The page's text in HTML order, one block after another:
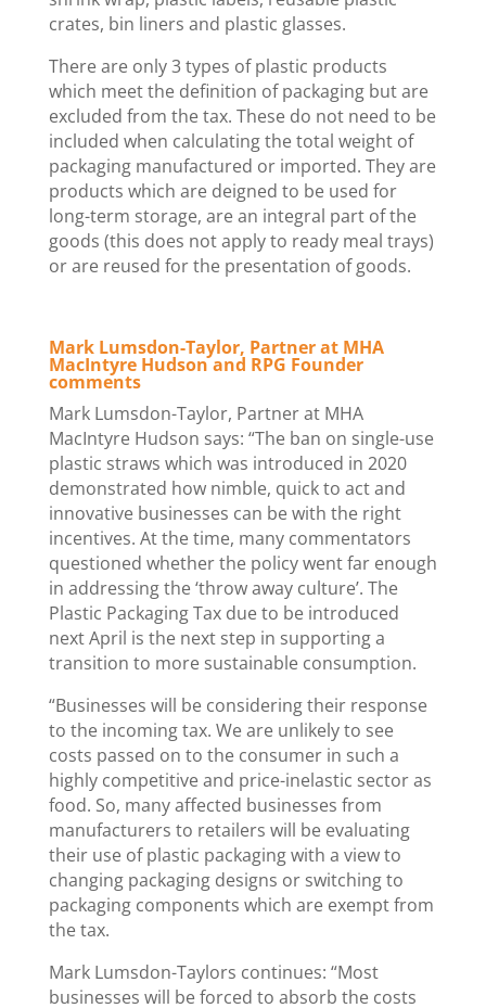
crates, bin liners and plastic glasses.
There are only 3 types of plastic products
which meet the definition of packaging but are
excluded from the tax. These do not need to be
included when calculating the total weight of
packaging manufactured or imported. They are
products which are deigned to be used for
long-term storage, are an integral part of the
goods (this does not apply to ready meal trays)
or are reused for the presentation of goods.
Mark Lumsdon-Taylor, Partner at MHA
MacIntyre Hudson and RPG Founder
comments
Mark Lumsdon-Taylor, Partner at MHA
MacIntyre Hudson says: “The ban on single-use
plastic straws which was introduced in 2020
demonstrated how nimble, quick to act and
innovative businesses can be with the right
incentives. At the time, many commentators
questioned whether the policy went far enough
in addressing the ‘throw away culture’. The
Plastic Packaging Tax due to be introduced
next April is the next step in supporting a
transition to more sustainable consumption.
“Businesses will be considering their response
to the incoming tax. We are unlikely to see
costs passed on to the consumer in such a
highly competitive and price-inelastic sector as
food. So, many affected businesses from
manufacturers to retailers will be evaluating
their use of plastic packaging with a view to
changing packaging designs or switching to
packaging components which are exempt from
the tax.
Mark Lumsdon-Taylors continues: “Most
businesses will be forced to absorb the costs